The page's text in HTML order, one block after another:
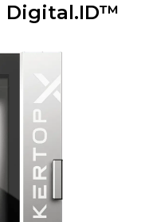
Digital.ID™